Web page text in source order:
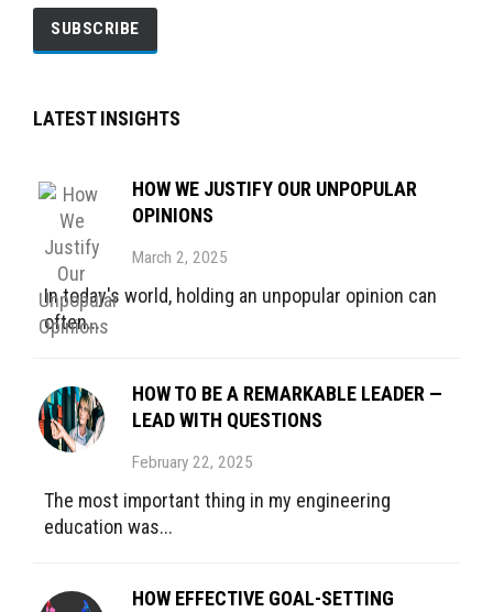
LATEST INSIGHTS
HOW WE JUSTIFY OUR UNPOPULAR
OPINIONS
March 2, 2025
In today's world, holding an unpopular opinion can
often...
HOW TO BE A REMARKABLE LEADER —
LEAD WITH QUESTIONS
February 22, 2025
The most important thing in my engineering
education was...
HOW EFFECTIVE GOAL-SETTING